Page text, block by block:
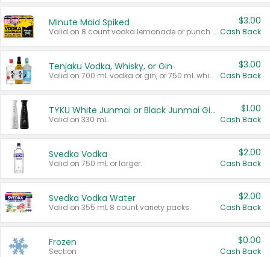
Minute Maid Spiked
Valid on 8 count vodka lemonade or punch variety multi-packs.
$3.00
Cash Back
Tenjaku Vodka, Whisky, or Gin
Valid on 700 mL vodka or gin, or 750 mL whisky.
$3.00
Cash Back
TYKU White Junmai or Black Junmai Ginjo Sake
Valid on 330 mL.
$1.00
Cash Back
Svedka Vodka
Valid on 750 mL or larger.
$2.00
Cash Back
Svedka Vodka Water
Valid on 355 mL 8 count variety packs.
$2.00
Cash Back
Frozen
Section
$0.00
Cash Back